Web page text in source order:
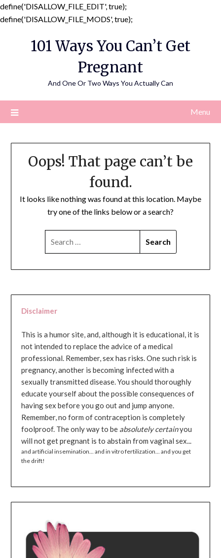
define('DISALLOW_FILE_EDIT', true);
define('DISALLOW_FILE_MODS', true);
content
101 Ways You Can’t Get
Pregnant
And One Or Two Ways You Actually Can
Menu
Oops! That page can’t be
found.
It looks like nothing was found at this location. Maybe
try one of the links below or a search?
Disclaimer
This is a humor site, and, although it is educational, it is
not intended to replace the advice of a medical
professional. Remember, sex has risks. One such risk is
pregnancy, another is becoming infected with a
sexually transmitted disease. You should thoroughly
educate yourself about the possible consequences of
having sex before you go out and jump anyone.
Remember, no form of contraception is completely
foolproof. The only way to be absolutely certainyou
will not get pregnant is to abstain from vaginal sex...
and artificial insemination... and in vitro fertilization... and you get
the drift!